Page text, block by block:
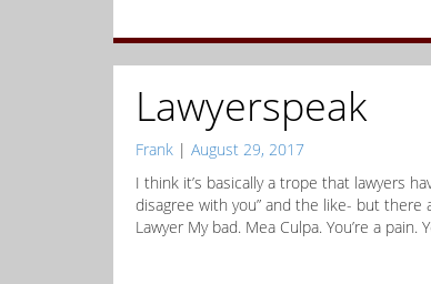
Lawyerspeak
Frank | August 29, 2017
I think it’s basically a trope that lawyers
disagree with you” and the like- but there
Lawyer My bad. Mea Culpa. You’re a